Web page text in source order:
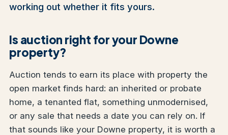
working out whether it fits yours.
Is auction right for your Downe
property?
Auction tends to earn its place with property the
open market finds hard: an inherited or probate
home, a tenanted flat, something unmodernised,
or any sale that needs a date you can rely on. If
that sounds like your Downe property, it is worth a